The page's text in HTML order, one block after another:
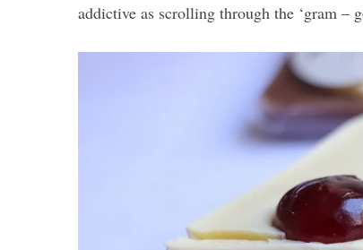
addictive as scrolling through the ‘gram –
c
f